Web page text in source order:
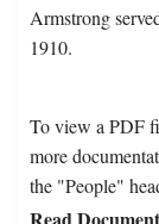
Armstrong
1910.
To view a PDF
more
the "People"